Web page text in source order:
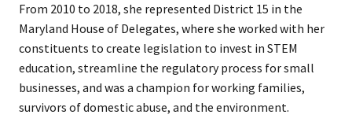
From 2010 to 2018, she represented District 15 in the
Maryland House of Delegates, where she worked with her
constituents to create legislation to invest in STEM
education, streamline the regulatory process for small
businesses, and was a champion for working families,
survivors of domestic abuse, and the environment.